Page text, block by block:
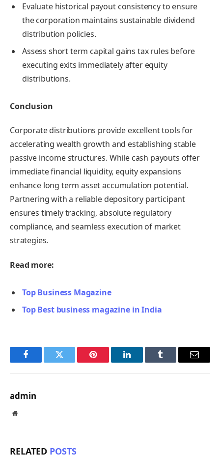
Evaluate historical payout consistency to ensure
the corporation maintains sustainable dividend
distribution policies.
Assess short term capital gains tax rules before
executing exits immediately after equity
distributions.
Conclusion
Corporate distributions provide excellent tools for
accelerating wealth growth and establishing stable
passive income structures. While cash payouts offer
immediate financial liquidity, equity expansions
enhance long term asset accumulation potential.
Partnering with a reliable depository participant
ensures timely tracking, absolute regulatory
compliance, and seamless execution of market
strategies.
Read more:
Top Business Magazine
Top Best business magazine in India
FacebookTwitter Pinterest LinkedInTumblr Email
admin
Website
RELATED POSTS